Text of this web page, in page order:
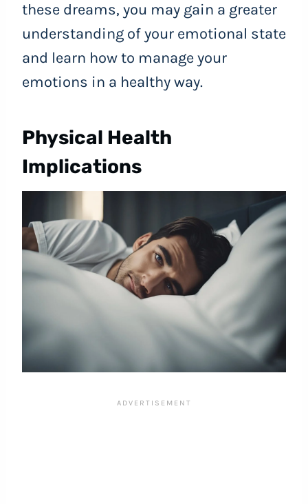
these dreams, you may gain a greater
understanding of your emotional state
and learn how to manage your
emotions in a healthy way.
Physical Health
Implications